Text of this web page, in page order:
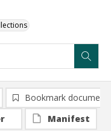
Bookmark document
Manifest